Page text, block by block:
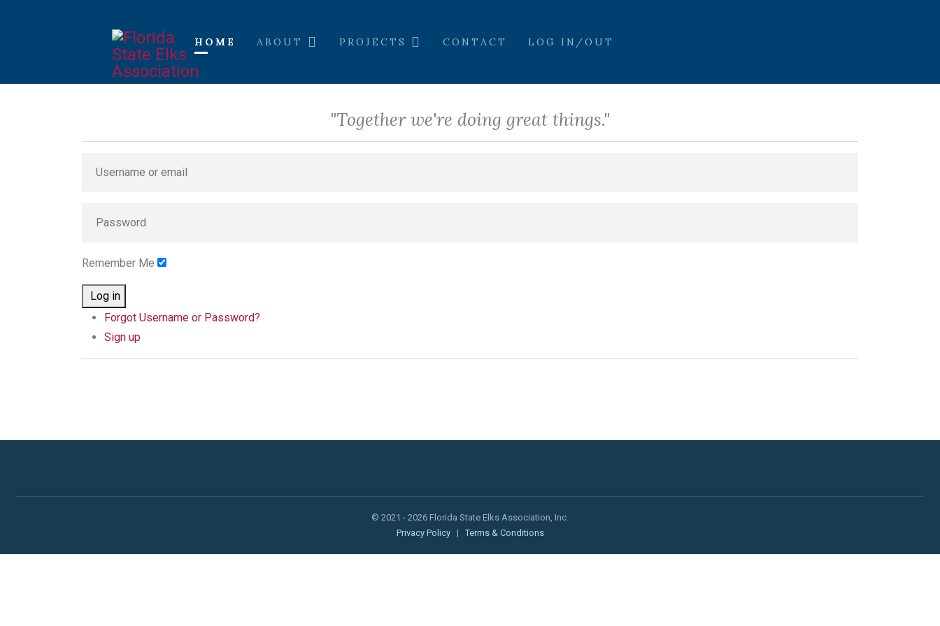
HOME ABOUT PROJECTS CONTACT LOG IN/OUT
"Together we're doing great things."
Remember Me
Log in
Forgot Username or Password?
Sign up
© 2021 - 2026 Florida State Elks Association, Inc.
Privacy Policy
| Terms & Conditions